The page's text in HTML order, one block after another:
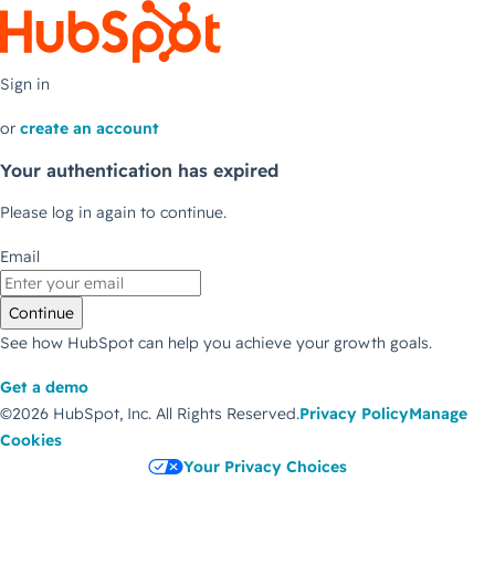
Sign in
or create an account
Your authentication has expired
Please log in again to continue.
Email
Continue
See how HubSpot can help you achieve your growth goals.
Get a demo
©2026 HubSpot, Inc. All Rights Reserved.Privacy PolicyManage
Cookies
Your Privacy Choices